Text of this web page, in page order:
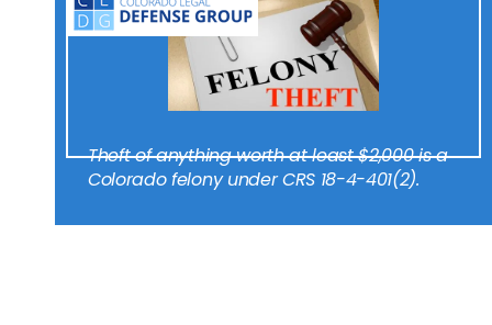
Theft of anything worth at least $2,000 is a
Colorado felony under CRS 18-4-401(2).